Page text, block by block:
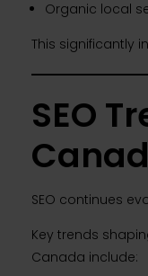
Organic local
This significantly
SEO
SEO continues
Key trends
Canada include: